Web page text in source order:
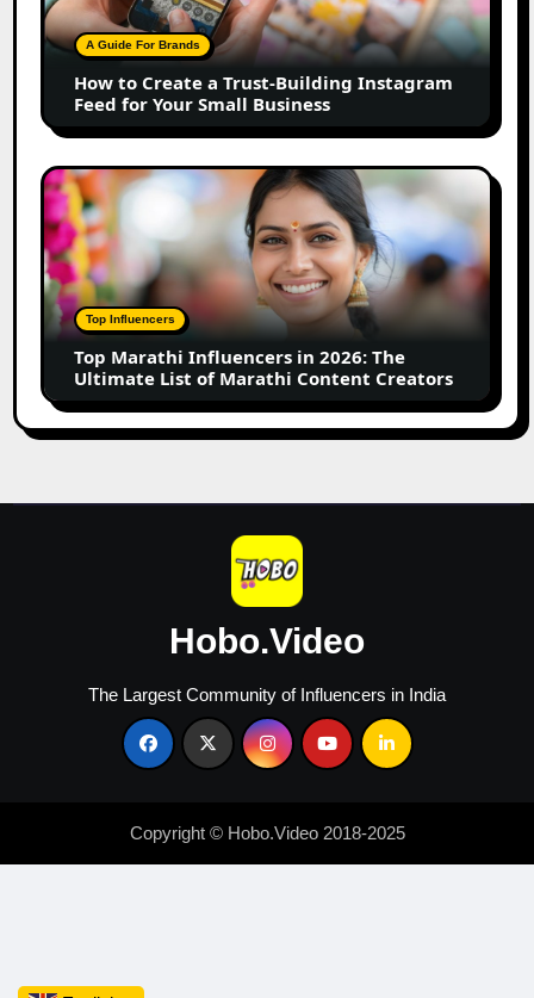
Trust-
Building
Instagram
Feed
for
Your
Small
Business
A Guide For Brands
How to Create a Trust-Building Instagram
Feed for Your Small Business
Top
Marathi
Influencers
in
2026:
The
Ultimate
of
Marathi
Content
Top Influencers
Top Marathi Influencers in 2026: The
Ultimate List of Marathi Content Creators
Hobo.Video
The Largest Community of Influencers in India
Copyright © Hobo.Video 2018-2025